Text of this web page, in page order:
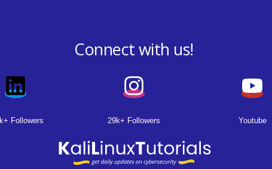
Connect with us!
Followers 29k+ Followers Youtube